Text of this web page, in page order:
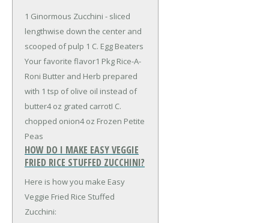
1 Ginormous Zucchini - sliced
lengthwise down the center and
scooped of pulp 1 C. Egg Beaters
Your favorite flavor1 Pkg Rice-A-
Roni Butter and Herb prepared
with 1 tsp of olive oil instead of
butter4 oz grated carrotI C.
chopped onion4 oz Frozen Petite
Peas
HOW DO I MAKE EASY VEGGIE
FRIED RICE STUFFED ZUCCHINI?
Here is how you make Easy
Veggie Fried Rice Stuffed
Zucchini: